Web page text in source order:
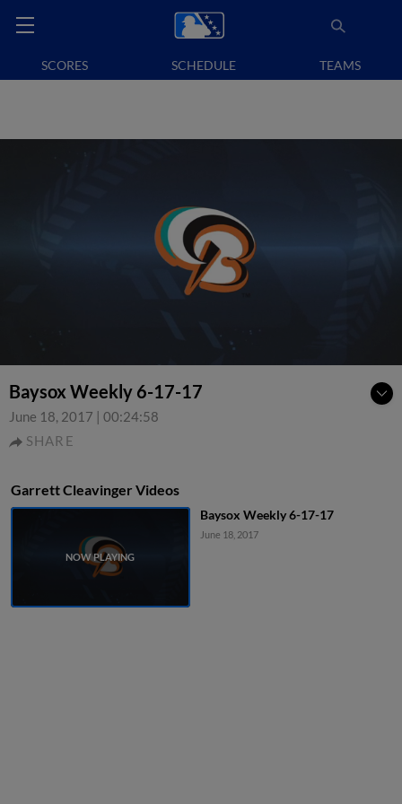
SCORES SCHEDULE TEAMS
Baysox Weekly 6-17-17
June 18, 2017 | 00:24:58
SHARE
Garrett Cleavinger Videos
Baysox Weekly 6-17-17
June 18, 2017